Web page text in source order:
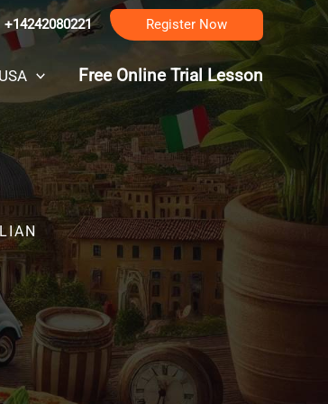
+14242080221 Register Now
USA Free Online Trial Lesson